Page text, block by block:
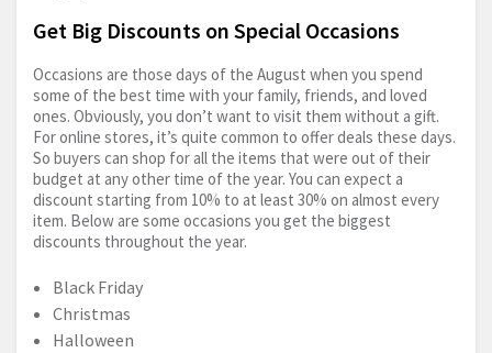
Get Big Discounts on Special Occasions
Occasions are those days of the August when you spend
some of the best time with your family, friends, and loved
ones. Obviously, you don’t want to visit them without a gift.
For online stores, it’s quite common to offer deals these days.
So buyers can shop for all the items that were out of their
budget at any other time of the year. You can expect a
discount starting from 10% to at least 30% on almost every
item. Below are some occasions you get the biggest
discounts throughout the year.
Black Friday
Christmas
Halloween